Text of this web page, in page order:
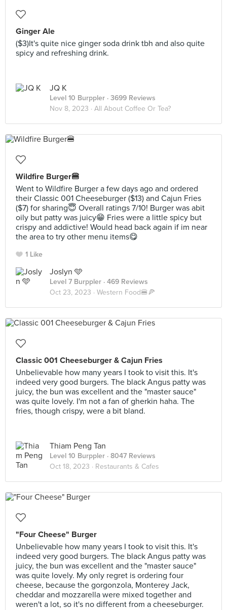
Ginger Ale
($3)It's quite nice ginger soda drink tbh and also quite
spicy and refreshing drink.
JQ K
Level 10 Burppler · 3699 Reviews
Nov 8, 2023 · All About Coffee Or Tea?
Wildfire Burger🍔
Went to Wildfire Burger a few days ago and ordered
their Classic 001 Cheeseburger ($13) and Cajun Fries
($7) for sharing😇 Overall ratings 7/10! Burger was abit
oily but patty was juicy😁 Fries were a little spicy but
crispy and addictive! Would head back again if im near
the area to try other menu items😋
1 Like
Joslyn 🩵
Level 7 Burppler · 469 Reviews
Oct 23, 2023 · Western Food🍔🍕
Classic 001 Cheeseburger & Cajun Fries
Unbelievable how many years I took to visit this. It's
indeed very good burgers. The black Angus patty was
juicy, the bun was excellent and the "master sauce"
was quite lovely. I'm not a fan of gherkin haha. The
fries, though crispy, were a bit bland.
Thiam Peng Tan
Level 10 Burppler · 8047 Reviews
Oct 18, 2023 · Restaurants & Cafes
"Four Cheese" Burger
Unbelievable how many years I took to visit this. It's
indeed very good burgers. The black Angus patty was
juicy, the bun was excellent and the "master sauce"
was quite lovely. My only regret is ordering four
cheese, because the gorgonzola, Monterey Jack,
cheddar and mozzarella were mixed together and
weren't a lot, so it's no different from a cheeseburger.